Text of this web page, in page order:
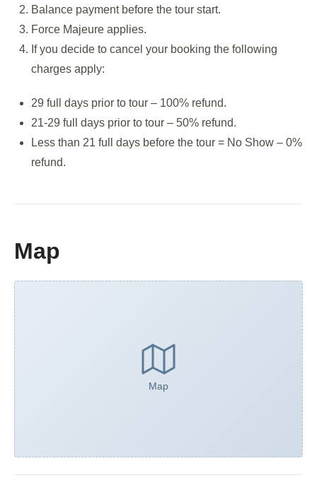
Balance payment before the tour start.
Force Majeure applies.
If you decide to cancel your booking the following
charges apply:
29 full days prior to tour – 100% refund.
21-29 full days prior to tour – 50% refund.
Less than 21 full days before the tour = No Show – 0%
refund.
Map
Map